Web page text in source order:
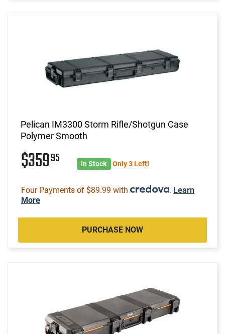
Pelican IM3300 Storm Rifle/Shotgun Case
Polymer Smooth
$35995 In Stock Only 3 Left!
Four Payments of $89.99 with . Learn
More
PURCHASE NOW